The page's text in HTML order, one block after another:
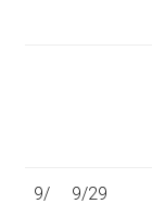
9/
9/29